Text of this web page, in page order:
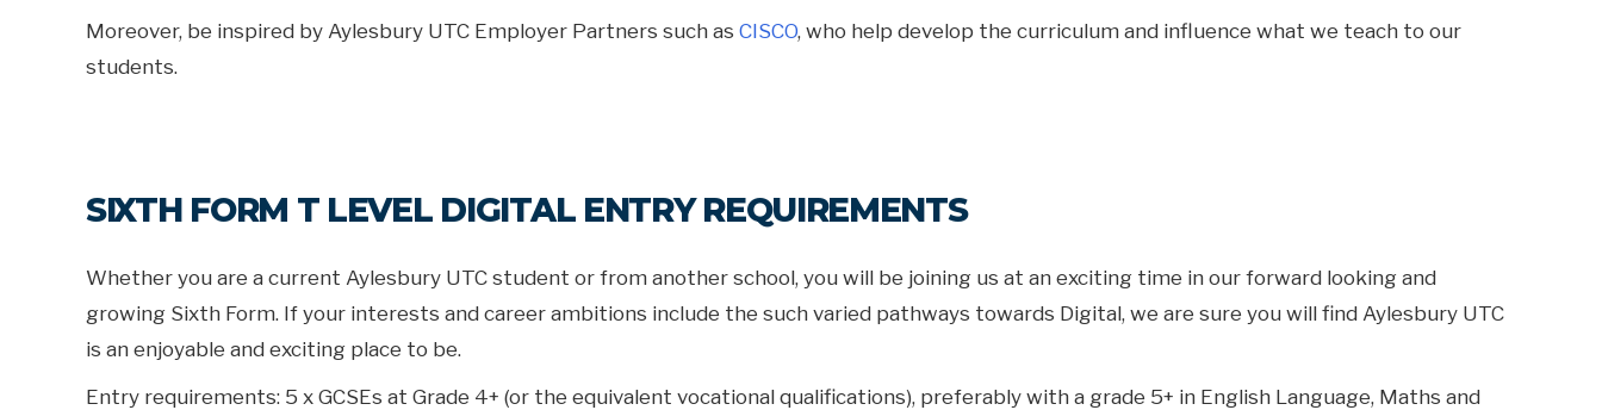
Moreover, be inspired by Aylesbury UTC Employer Partners such as CISCO, who help develop the curriculum and influence what we teach to our
students.
SIXTH FORM T LEVEL DIGITAL ENTRY REQUIREMENTS
Whether you are a current Aylesbury UTC student or from another school, you will be joining us at an exciting time in our forward looking and
growing Sixth Form. If your interests and career ambitions include the such varied pathways towards Digital, we are sure you will find Aylesbury UTC
is an enjoyable and exciting place to be.
Entry requirements: 5 x GCSEs at Grade 4+ (or the equivalent vocational qualifications), preferably with a grade 5+ in English Language, Maths and